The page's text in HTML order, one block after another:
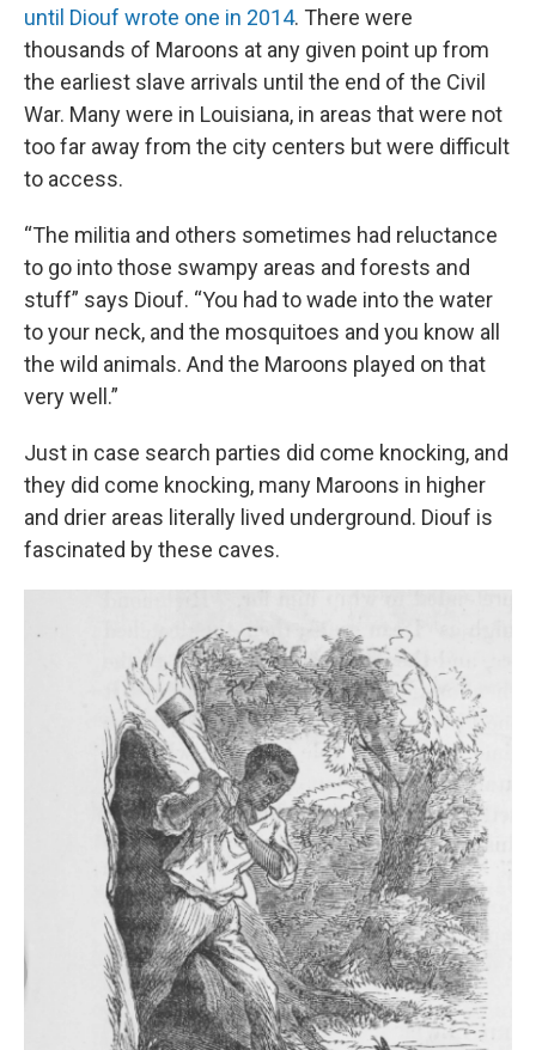
until Diouf wrote one in 2014. There were
thousands of Maroons at any given point up from
the earliest slave arrivals until the end of the Civil
War. Many were in Louisiana, in areas that were not
too far away from the city centers but were difficult
to access.
“The militia and others sometimes had reluctance
to go into those swampy areas and forests and
stuff” says Diouf. “You had to wade into the water
to your neck, and the mosquitoes and you know all
the wild animals. And the Maroons played on that
very well.”
Just in case search parties did come knocking, and
they did come knocking, many Maroons in higher
and drier areas literally lived underground. Diouf is
fascinated by these caves.